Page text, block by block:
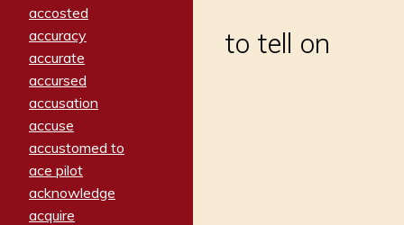
accosted
accuracy
accurate
accursed
accusation
accuse
accustomed to
ace pilot
acknowledge
acquire
to tell on